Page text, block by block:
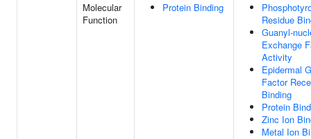
Molecular
Function
Protein Binding
Residue
Guanyl-
Exchange
Activity
Epidermal
Factor
Binding
Protein
Zinc Ion
Metal Ion